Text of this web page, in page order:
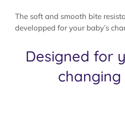
The soft and smooth bite
developped for your baby’s
Designed for
changing